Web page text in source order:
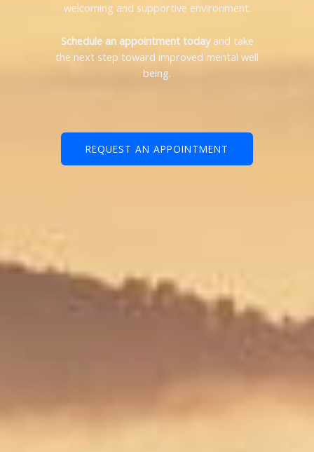
welcoming and supportive environment.
Schedule an appointment todayand take
the next step toward improved mental well
being.
REQUEST AN APPOINTMENT